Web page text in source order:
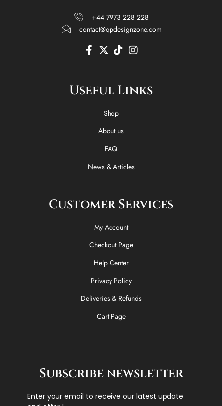
+44 7973 228 228
contact@qpdesignzone.com
F
a
b
o
X
i
t
t
e
r
T
i
o
k
I
a
g
Useful Links
Shop
About us
FAQ
News & Articles
Customer Services
My Account
Checkout Page
Help Center
Privacy Policy
Deliveries & Refunds
Cart Page
Subscribe newsletter
Enter your email to receive our latest update